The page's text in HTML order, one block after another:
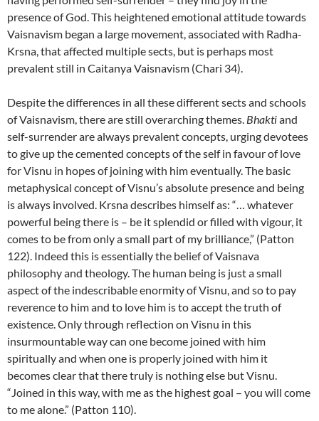
presence of God. This heightened emotional attitude towards
Vaisnavism began a large movement, associated with Radha-
Krsna, that affected multiple sects, but is perhaps most
prevalent still in Caitanya Vaisnavism (Chari 34).
Despite the differences in all these different sects and schools
of Vaisnavism, there are still overarching themes. Bhaktiand
self-surrender are always prevalent concepts, urging devotees
to give up the cemented concepts of the self in favour of love
for Visnu in hopes of joining with him eventually. The basic
metaphysical concept of Visnu’s absolute presence and being
is always involved. Krsna describes himself as: “… whatever
powerful being there is – be it splendid or filled with vigour, it
comes to be from only a small part of my brilliance,” (Patton
122). Indeed this is essentially the belief of Vaisnava
philosophy and theology. The human being is just a small
aspect of the indescribable enormity of Visnu, and so to pay
reverence to him and to love him is to accept the truth of
existence. Only through reflection on Visnu in this
insurmountable way can one become joined with him
spiritually and when one is properly joined with him it
becomes clear that there truly is nothing else but Visnu.
“Joined in this way, with me as the highest goal – you will come
to me alone.” (Patton 110).